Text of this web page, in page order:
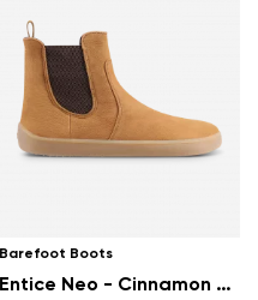
Barefoot Boots
Entice Neo - Cinnamon Brown